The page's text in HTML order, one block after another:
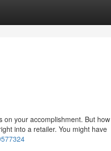
on your accomplishment. But how
into a retailer. You might have